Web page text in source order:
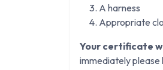
A harness
Appropriate
Your certificate
immediately